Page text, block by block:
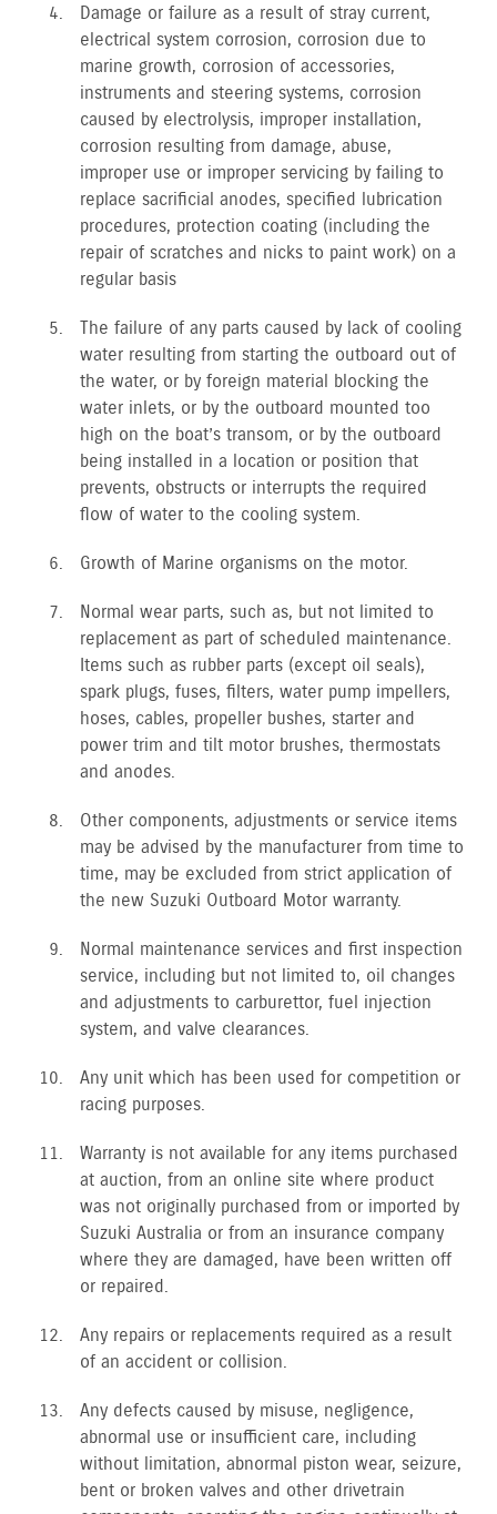
Damage or failure as a result of stray current,
electrical system corrosion, corrosion due to
marine growth, corrosion of accessories,
instruments and steering systems, corrosion
caused by electrolysis, improper installation,
corrosion resulting from damage, abuse,
improper use or improper servicing by failing to
replace sacrificial anodes, specified lubrication
procedures, protection coating (including the
repair of scratches and nicks to paint work) on a
regular basis
The failure of any parts caused by lack of cooling
water resulting from starting the outboard out of
the water, or by foreign material blocking the
water inlets, or by the outboard mounted too
high on the boat’s transom, or by the outboard
being installed in a location or position that
prevents, obstructs or interrupts the required
flow of water to the cooling system.
Growth of Marine organisms on the motor.
Normal wear parts, such as, but not limited to
replacement as part of scheduled maintenance.
Items such as rubber parts (except oil seals),
spark plugs, fuses, filters, water pump impellers,
hoses, cables, propeller bushes, starter and
power trim and tilt motor brushes, thermostats
and anodes.
Other components, adjustments or service items
may be advised by the manufacturer from time to
time, may be excluded from strict application of
the new Suzuki Outboard Motor warranty.
Normal maintenance services and first inspection
service, including but not limited to, oil changes
and adjustments to carburettor, fuel injection
system, and valve clearances.
Any unit which has been used for competition or
racing purposes.
Warranty is not available for any items purchased
at auction, from an online site where product
was not originally purchased from or imported by
Suzuki Australia or from an insurance company
where they are damaged, have been written off
or repaired.
Any repairs or replacements required as a result
of an accident or collision.
Any defects caused by misuse, negligence,
abnormal use or insufficient care, including
without limitation, abnormal piston wear, seizure,
bent or broken valves and other drivetrain